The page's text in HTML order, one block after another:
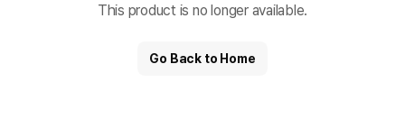
This product is no longer available.
Go Back to Home